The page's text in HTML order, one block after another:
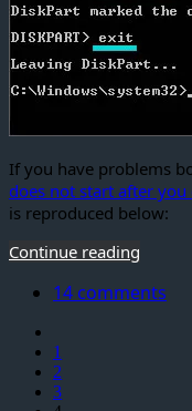
If you have problems
does not start after
is reproduced below:
Continue reading
14 comments
1
2
3